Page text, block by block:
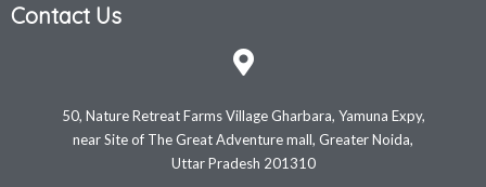
Contact Us
50, Nature Retreat Farms Village Gharbara, Yamuna Expy,
near Site of The Great Adventure mall, Greater Noida,
Uttar Pradesh 201310